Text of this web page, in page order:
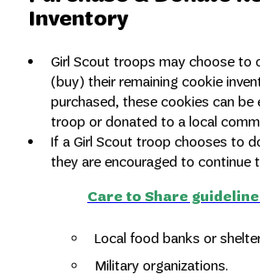
Inventory
Girl Scout troops may choose to
(buy) their remaining cookie
purchased, these cookies can be
troop or donated to a local
If a Girl Scout troop chooses to
they are encouraged to continue
Care to Share
Local food banks or
Military organizations.